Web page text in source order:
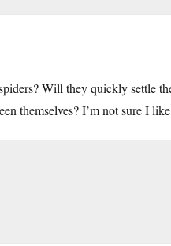
Will they quickly settle
themselves? I’m not sure I